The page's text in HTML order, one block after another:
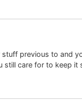
previous to and
care for to keep